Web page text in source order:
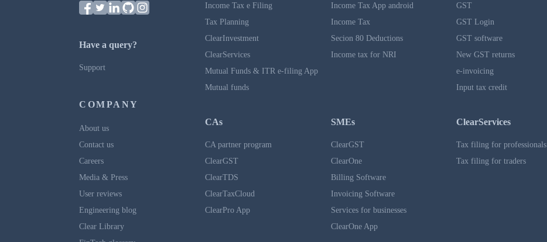
Have a query?
Support
COMPANY
About us
Contact us
Careers
Media & Press
User reviews
Engineering blog
Clear Library
Income Tax e Filing
Tax Planning
ClearInvestment
ClearServices
Mutual Funds & ITR e-filing App
Mutual funds
Income Tax App android
Income Tax
Secion 80 Deductions
Income tax for NRI
GST
GST Login
GST software
New GST returns
e-invoicing
Input tax credit
CAs
CA partner program
ClearGST
ClearTDS
ClearTaxCloud
ClearPro App
SMEs
ClearGST
ClearOne
Billing Software
Invoicing Software
Services for businesses
ClearOne App
ClearServices
Tax filing for professionals
Tax filing for traders